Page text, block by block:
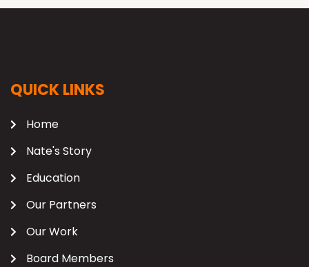
QUICK LINKS
Home
Nate's Story
Education
Our Partners
Our Work
Board Members